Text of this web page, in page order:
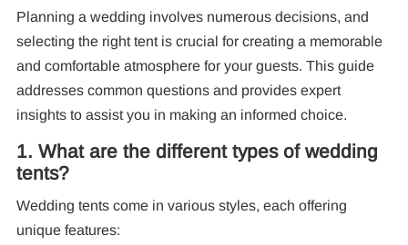
Planning a wedding involves numerous decisions, and
selecting the right tent is crucial for creating a memorable
and comfortable atmosphere for your guests. This guide
addresses common questions and provides expert
insights to assist you in making an informed choice.
1. What are the different types of wedding
tents?
Wedding tents come in various styles, each offering
unique features: